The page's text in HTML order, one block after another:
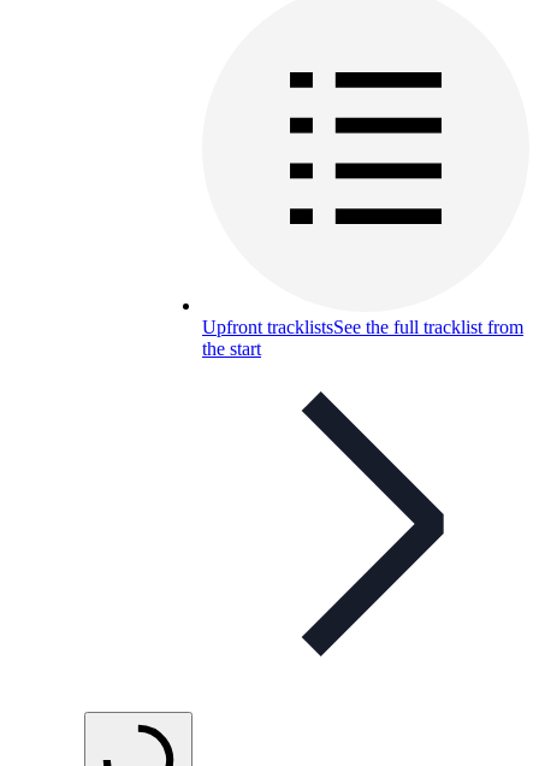
Upfront tracklistsSee the full tracklist from
the start